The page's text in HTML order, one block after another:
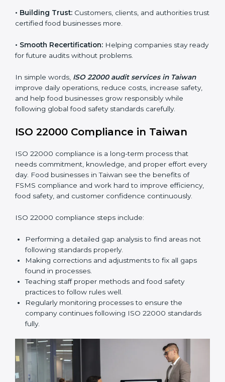
Main benefits of FSMS audits in Taiwan include:
Early Risk Detection:Spotting food safety issues
before they become serious problems.
• Reducing Waste and Contamination:Better
hygiene, fewer risks, and safe handling of food.
•Building Trust:Customers, clients, and authorities
ready for future audits without problems.
In simple words,ISO 22000 audit services in Taiwan
improve daily operations, reduce costs, increase safety,
and help food businesses grow responsibly while
ISO 22000 compliance is a long-term process that
needs commitment, knowledge, and proper effort
every day. Food businesses in Taiwan see the benefits
of FSMS compliance and work hard to improve
efficiency, food safety, and customer confidence
continuously.
ISO 22000 compliance steps include:
Performing a detailed gap analysis to find areas not
following standards properly.
Making corrections and adjustments to fix all gaps